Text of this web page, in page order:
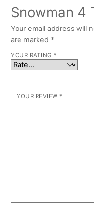
Snowman 4
Your email address will
are marked *
YOUR RATING *
YOUR REVIEW *